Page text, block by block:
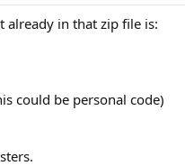
already in that zip file is:
could be personal code)